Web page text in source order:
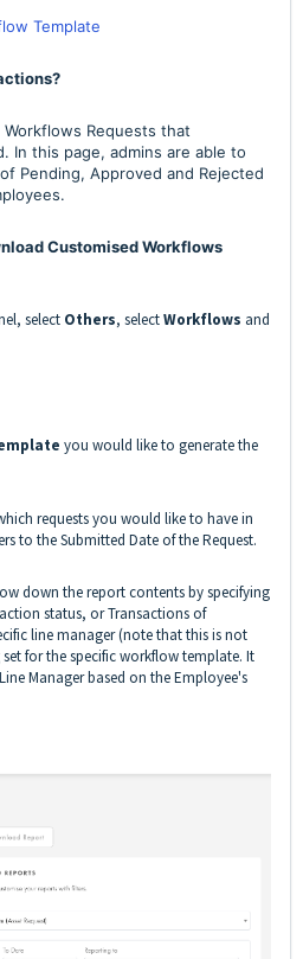
Template
Requests that
In this page, admins are able to
Pending, Approved and Rejected
Customised Workflows
select Others, selectWorkflows and
you would like to generate the
requests you would like to have in
to the Submitted Date of the Request.
down the report contents by specifying
status, or Transactions of
line manager (note that this is not
for the specific workflow template. It
Manager based on the Employee's